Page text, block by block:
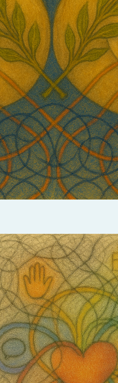
Express love through the
of symbols and shapes. This
couples understand and honor